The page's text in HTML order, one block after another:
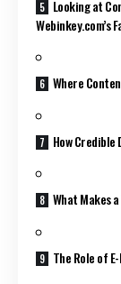
Looking at
Webinkey.com’s
Where
How Credible
What Makes
The Role of